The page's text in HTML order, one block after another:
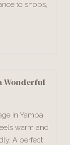
to shops,
Wonderful
in Yamba.
warm and
A perfect